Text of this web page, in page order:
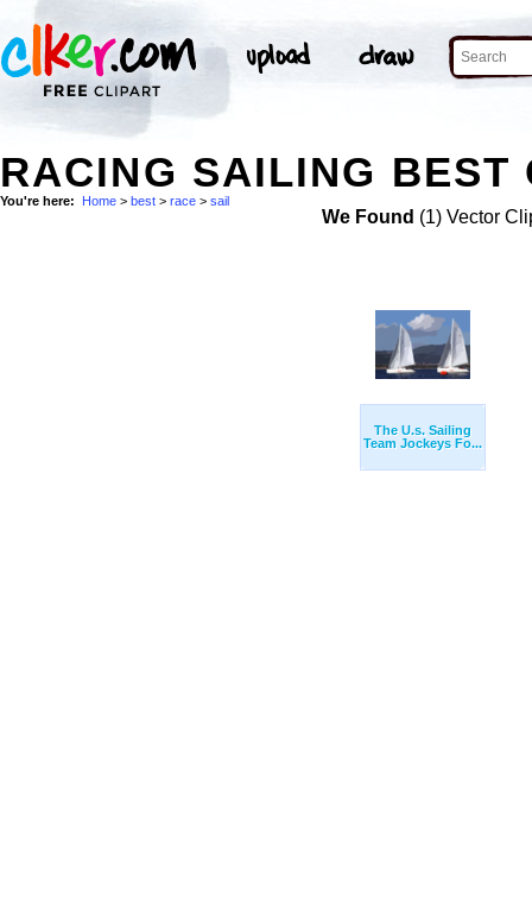
RACING SAILING BEST
You're here: Home > best > race > sail
We Found (1) Vector
The U.s. Sailing
Team Jockeys Fo...